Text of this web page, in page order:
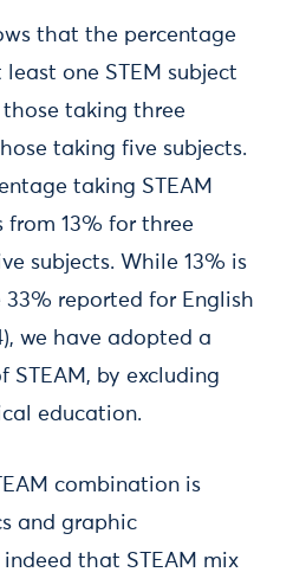
that the percentage
one STEM subject
taking three
taking five subjects.
taking STEAM
from 13% for three
subjects. While 13% is
reported for English
we have adopted a
STEAM, by excluding
education.
combination is
and graphic
that STEAM mix